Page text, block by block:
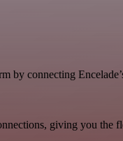
connecting
giving you